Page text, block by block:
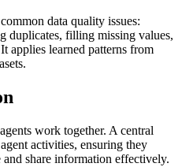
data quality issues:
duplicates, filling missing values,
applies learned patterns from
work together. A central
activities, ensuring they
and share information effectively.